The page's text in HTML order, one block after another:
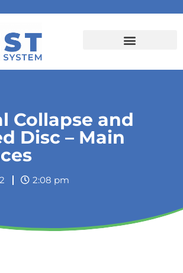
Collapse and
Disc – Main
2:08 pm